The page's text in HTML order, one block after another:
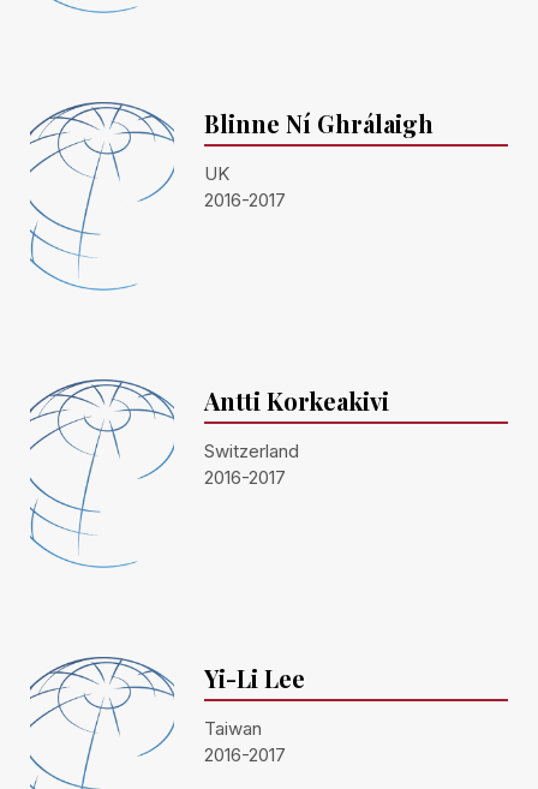
Blinne Ní Ghrálaigh
UK
2016-2017
Antti Korkeakivi
Switzerland
2016-2017
Yi-Li Lee
Taiwan
2016-2017